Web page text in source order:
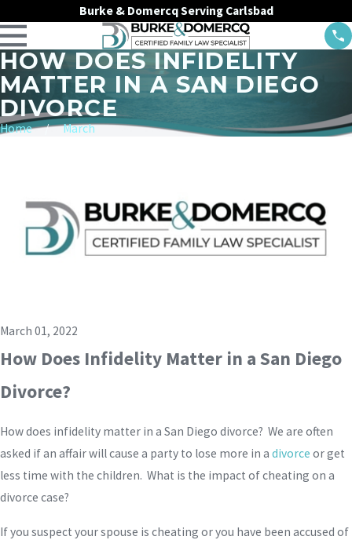
Burke & Domercq Serving Carlsbad
HOW DOES INFIDELITY
MATTER IN A SAN DIEGO
DIVORCE
Home March
March 01, 2022
How Does Infidelity Matter in a San Diego
Divorce?
How does infidelity matter in a San Diego divorce? We are often
asked if an affair will cause a party to lose more in a divorce or get
less time with the children. What is the impact of cheating on a
divorce case?
If you suspect your spouse is cheating or you have been accused of